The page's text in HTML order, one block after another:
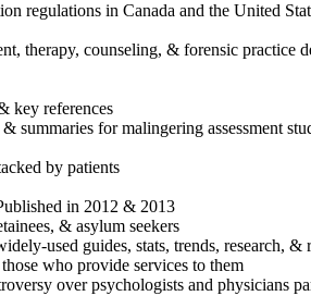
regulations in Canada and the United
therapy, counseling, & forensic
key references
summaries for malingering assessment
by patients
in 2012 & 2013
& asylum seekers
used guides, stats, trends, research, &
who provide services to them
over psychologists and physicians